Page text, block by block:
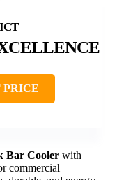
PRICE
Bar Cooler with
commercial